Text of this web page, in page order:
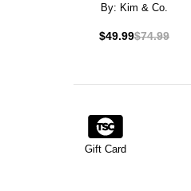
By: Kim & Co.
$49.99$74.99
Gift Card